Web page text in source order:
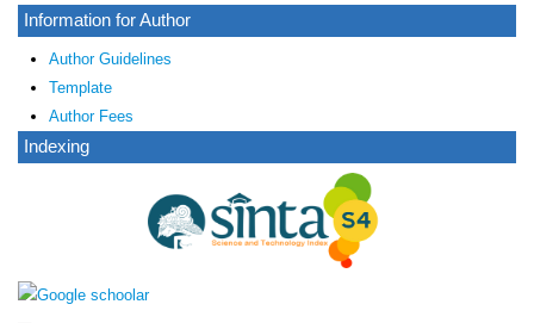
Information for Author
Author Guidelines
Template
Author Fees
Indexing